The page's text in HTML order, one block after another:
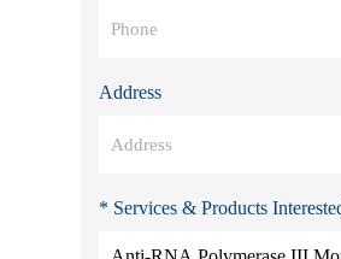
Address
* Services & Products